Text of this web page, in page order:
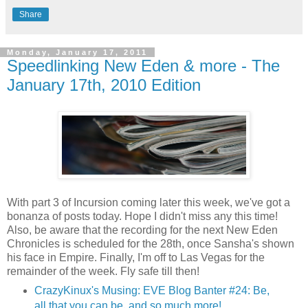
Share
Monday, January 17, 2011
Speedlinking New Eden & more - The
January 17th, 2010 Edition
With part 3 of Incursion coming later this week, we've got a
bonanza of posts today. Hope I didn't miss any this time!
Also, be aware that the recording for the next New Eden
Chronicles is scheduled for the 28th, once Sansha's shown
his face in Empire. Finally, I'm off to Las Vegas for the
remainder of the week. Fly safe till then!
CrazyKinux's Musing: EVE Blog Banter #24: Be,